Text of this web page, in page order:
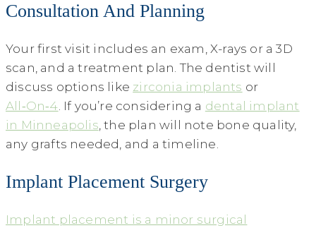
Consultation And Planning
Your first visit includes an exam, X-rays or a 3D
scan, and a treatment plan. The dentist will
discuss options like zirconia implants or
All‑On‑4. If you’re considering a dental implant
in Minneapolis, the plan will note bone quality,
any grafts needed, and a timeline.
Implant Placement Surgery
Implant placement is a minor surgical